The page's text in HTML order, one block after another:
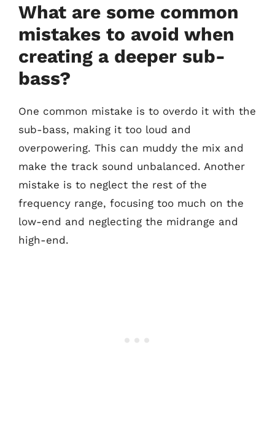
What are some common
mistakes to avoid when
creating a deeper sub-
bass?
One common mistake is to overdo it with the
sub-bass, making it too loud and
overpowering. This can muddy the mix and
make the track sound unbalanced. Another
mistake is to neglect the rest of the
frequency range, focusing too much on the
low-end and neglecting the midrange and
high-end.